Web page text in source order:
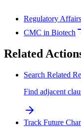
Regulatory
CMC in Biotech
Related
Search Related
Find adjacent
Track Future